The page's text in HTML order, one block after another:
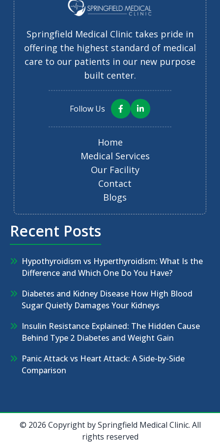
Springfield Medical Clinic takes pride in
offering the highest standard of medical
care to our patients in our new purpose
built center.
Follow Us
Home
Medical Services
Our Facility
Contact
Blogs
Recent Posts
Hypothyroidism vs Hyperthyroidism: What Is the
Difference and Which One Do You Have?
Diabetes and Kidney Disease How High Blood
Sugar Quietly Damages Your Kidneys
Insulin Resistance Explained: The Hidden Cause
Behind Type 2 Diabetes and Weight Gain
Panic Attack vs Heart Attack: A Side-by-Side
Comparison
© 2026 Copyright by Springfield Medical Clinic. All
rights reserved